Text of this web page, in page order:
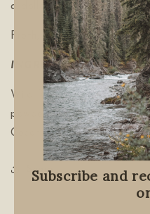
a dollop of honey for some
Froth, consume and enjoy.
INGREDIENTS:
Wild Rose powdered
powdered (Theobroma
Coconut (Cocos nucifera)
Share
Subscribe and